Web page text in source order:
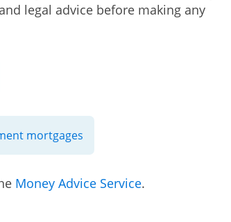
legal advice before making any
mortgages
Money Advice Service.